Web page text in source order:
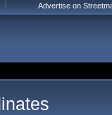
Advertise on